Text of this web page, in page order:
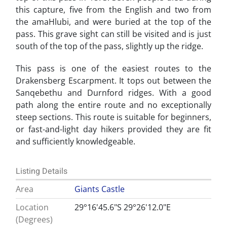
this capture, five from the English and two from
the amaHlubi, and were buried at the top of the
pass. This grave sight can still be visited and is just
south of the top of the pass, slightly up the ridge.
This pass is one of the easiest routes to the
Drakensberg Escarpment. It tops out between the
Sanqebethu and Durnford ridges. With a good
path along the entire route and no exceptionally
steep sections. This route is suitable for beginners,
or fast-and-light day hikers provided they are fit
and sufficiently knowledgeable.
Listing Details
Area
Giants Castle
Location
(Degrees)
29°16'45.6"S 29°26'12.0"E